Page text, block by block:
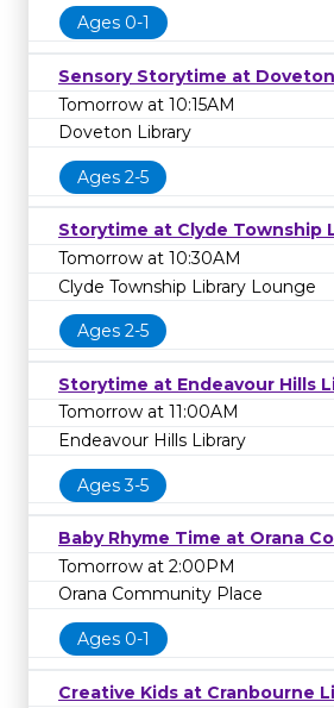
Ages 0-1
Sensory Storytime at
Tomorrow at 10:15AM
Doveton Library
Ages 2-5
Storytime at Clyde Township
Tomorrow at 10:30AM
Clyde Township Library Lounge
Ages 2-5
Storytime at Endeavour Hills
Tomorrow at 11:00AM
Endeavour Hills Library
Ages 3-5
Baby Rhyme Time at Orana
Tomorrow at 2:00PM
Orana Community Place
Ages 0-1
Creative Kids at Cranbourne